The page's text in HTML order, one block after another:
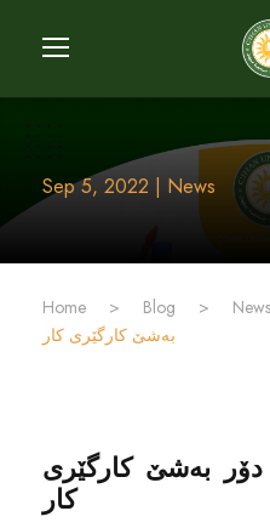
Sep 5, 2022 | News
Home > Blog > News
بەشێ کارگێرى کار
دۆر بەشێ کارگێرى
کار